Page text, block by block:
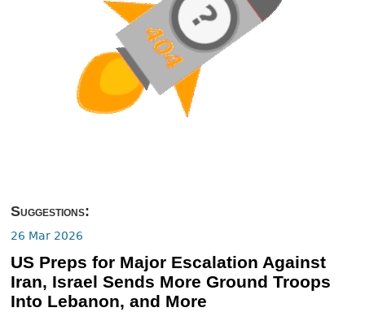
Suggestions:
26 Mar 2026
US Preps for Major Escalation Against
Iran, Israel Sends More Ground Troops
Into Lebanon, and More